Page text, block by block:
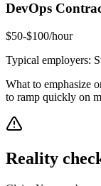
DevOps
$50-$100/hour
Typical employers:
What to emphasize
to ramp quickly on
Reality